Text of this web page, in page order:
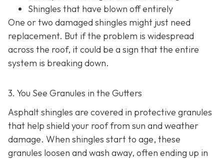
Shingles that have blown off entirely
One or two damaged shingles might just need
replacement. But if the problem is widespread
across the roof, it could be a sign that the entire
system is breaking down.
3. You See Granules in the Gutters
Asphalt shingles are covered in protective granules
that help shield your roof from sun and weather
damage. When shingles start to age, these
granules loosen and wash away, often ending up in